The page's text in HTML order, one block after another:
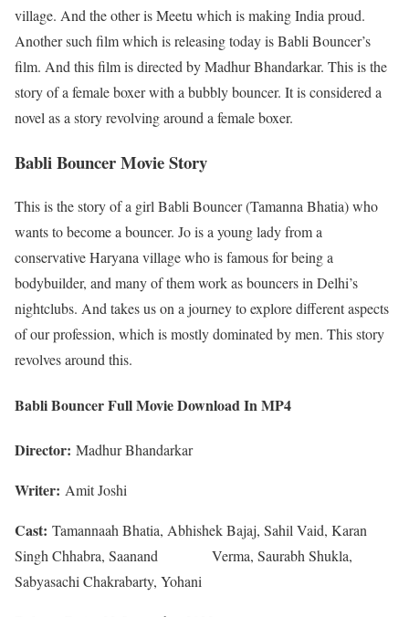
village. And the other is Meetu which is making India proud.
Another such film which is releasing today is Babli Bouncer’s
film. And this film is directed by Madhur Bhandarkar. This is the
story of a female boxer with a bubbly bouncer. It is considered a
novel as a story revolving around a female boxer.
Babli Bouncer Movie Story
This is the story of a girl Babli Bouncer (Tamanna Bhatia) who
wants to become a bouncer. Jo is a young lady from a
conservative Haryana village who is famous for being a
bodybuilder, and many of them work as bouncers in Delhi’s
nightclubs. And takes us on a journey to explore different aspects
of our profession, which is mostly dominated by men. This story
revolves around this.
Babli Bouncer Full Movie Download In MP4
Director: Madhur Bhandarkar
Writer: Amit Joshi
Cast: Tamannaah Bhatia, Abhishek Bajaj, Sahil Vaid, Karan
Singh Chhabra, Saanand Verma, Saurabh Shukla,
Sabyasachi Chakrabarty, Yohani